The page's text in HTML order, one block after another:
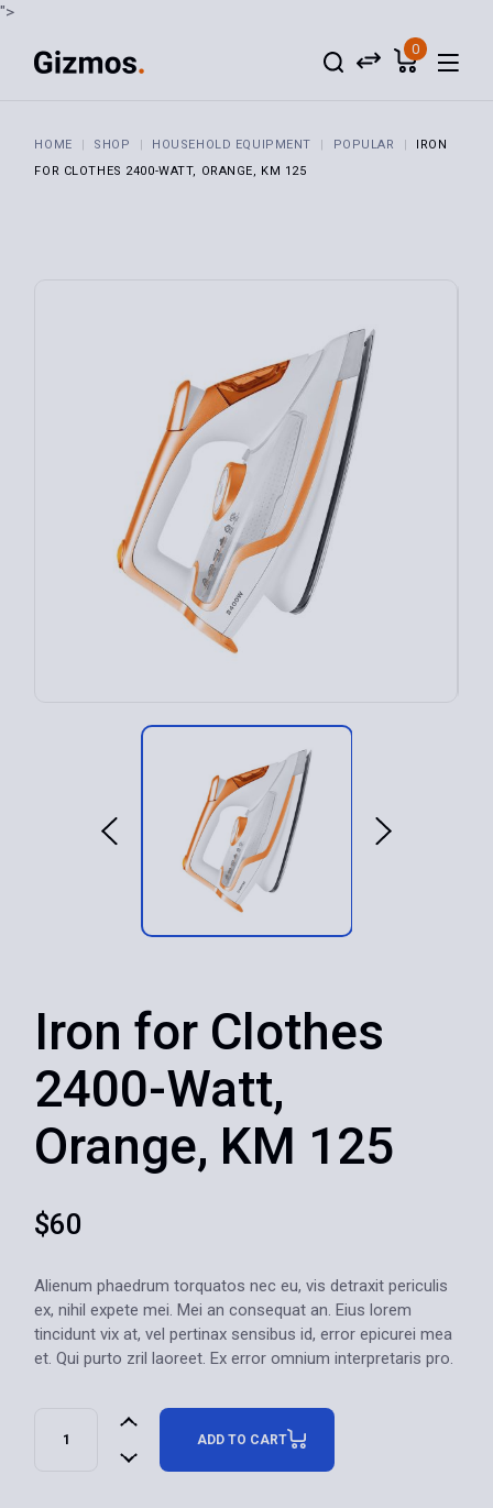
">
0
HOME SHOP HOUSEHOLD EQUIPMENT POPULAR
IRON
FOR CLOTHES 2400-WATT, ORANGE, KM 125
Iron for Clothes
2400-Watt,
Orange, KM 125
$60
Alienum phaedrum torquatos nec eu, vis detraxit periculis
ex, nihil expete mei. Mei an consequat an. Eius lorem
tincidunt vix at, vel pertinax sensibus id, error epicurei mea
et. Qui purto zril laoreet. Ex error omnium interpretaris pro.
ADD TO CART